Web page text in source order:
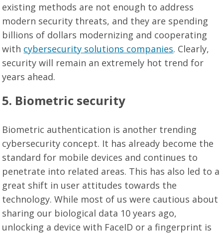
existing methods are not enough to address
modern security threats, and they are spending
billions of dollars modernizing and cooperating
with cybersecurity solutions companies. Clearly,
security will remain an extremely hot trend for
years ahead.
5. Biometric security
Biometric authentication is another trending
cybersecurity concept. It has already become the
standard for mobile devices and continues to
penetrate into related areas. This has also led to a
great shift in user attitudes towards the
technology. While most of us were cautious about
sharing our biological data 10 years ago,
unlocking a device with FaceID or a fingerprint is